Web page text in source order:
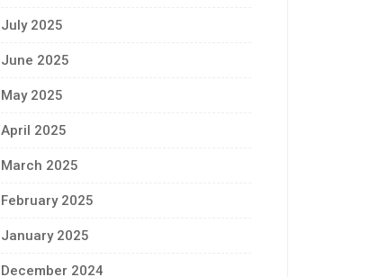
July 2025
June 2025
May 2025
April 2025
March 2025
February 2025
January 2025
December 2024